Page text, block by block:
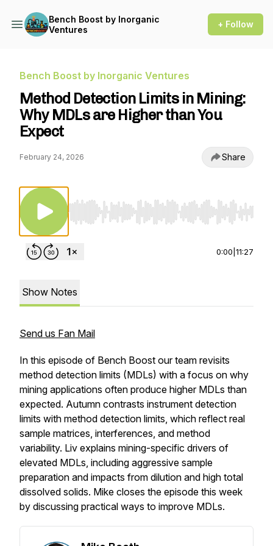
Bench Boost by Inorganic
Ventures
+ Follow
Bench Boost by Inorganic Ventures
Method Detection Limits in Mining:
Why MDLs are Higher than You
Expect
February 24, 2026 Share
Use Left/Right to seek, Home/End to jump to
0:00 11:27
Show Notes
Send us Fan Mail
In this episode of Bench Boost our team revisits
method detection limits (MDLs) with a focus on why
mining applications often produce higher MDLs than
expected. Autumn contrasts instrument detection
limits with method detection limits, which reflect real
sample matrices, interferences, and method
variability. Liv explains mining-specific drivers of
elevated MDLs, including aggressive sample
preparation and impacts from dilution and high total
dissolved solids. Mike closes the episode this week
by discussing practical ways to improve MDLs.